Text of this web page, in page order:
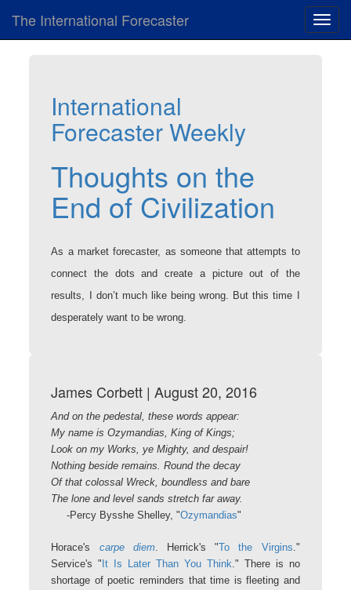
The International Forecaster
International
Forecaster Weekly
Thoughts on the
End of Civilization
As a market forecaster, as someone that attempts to
connect the dots and create a picture out of the
results, I don’t much like being wrong. But this time I
desperately want to be wrong.
James Corbett | August 20, 2016
And on the pedestal, these words appear:
My name is Ozymandias, King of Kings;
Look on my Works, ye Mighty, and despair!
Nothing beside remains. Round the decay
Of that colossal Wreck, boundless and bare
The lone and level sands stretch far away.
-Percy Bysshe Shelley, "Ozymandias"
Horace's carpe diem. Herrick's "To the Virgins."
Service's " It Is Later Than You Think." There is no
shortage of poetic reminders that time is fleeting and